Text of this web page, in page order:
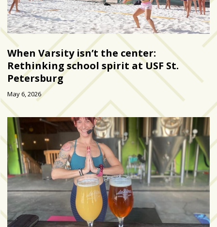
Bay
MOST
USED
CATEGORIES
Uncategorized
(238)
NEWS
(208)
FEATURES
(176)
Art
Entertainment
(51)
When Varsity isn’t the center:
Rethinking school spirit at USF St.
Petersburg
May 6, 2026